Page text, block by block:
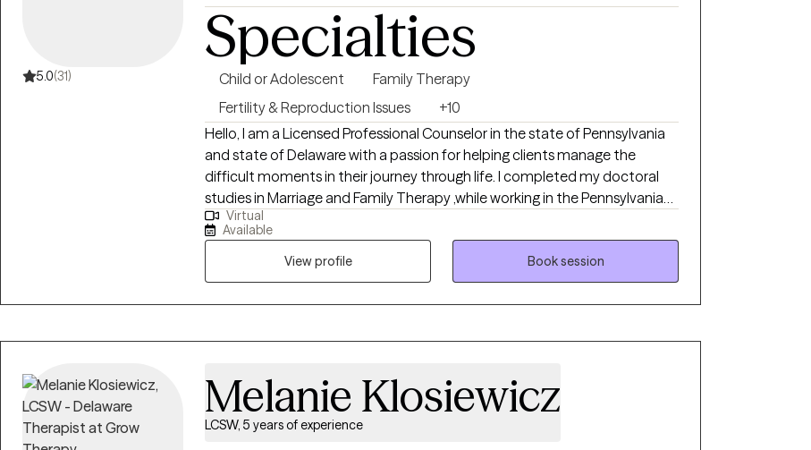
5.0(31)
Specialties
Child or Adolescent
Family Therapy
Fertility & Reproduction Issues
+10
Hello, I am a Licensed Professional Counselor in the state of Pennsylvania
and state of Delaware with a passion for helping clients manage the
difficult moments in their journey through life. I completed my doctoral
studies in Marriage and Family Therapy ,while working in the Pennsylvania
foster care/adoption community for over 10 years in a leadership role and
about 10 years in community behavioral health providing outpatient
therapy (children/adults/families). I provide clinical supervision to practicing
clinicians and supervision for Masters level interns. My passion is helping
individuals and families discover their unique path to healing and mental
Virtual
Available
View profile
Book session
Melanie Klosiewicz
LCSW, 5 years of experience